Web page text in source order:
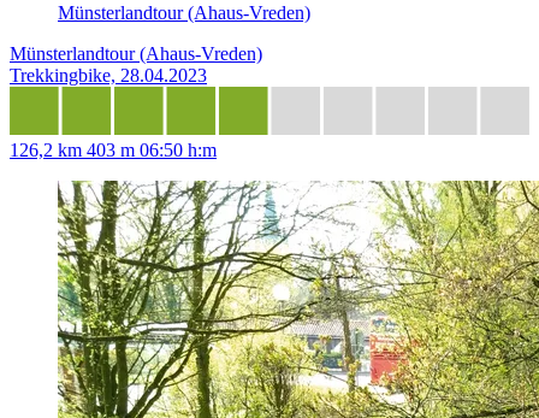
Münsterlandtour (Ahaus-Vreden)
Münsterlandtour (Ahaus-Vreden)
Trekkingbike, 28.04.2023
126,2 km 403 m 06:50 h:m